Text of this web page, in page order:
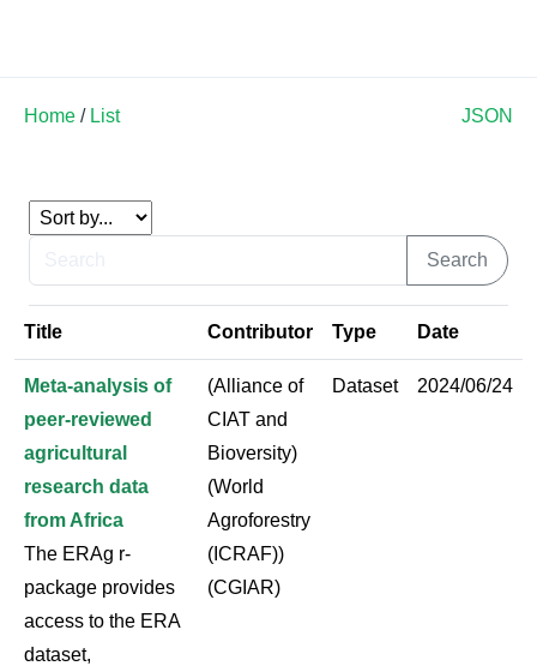
Home / List JSON
Title Contributor Type Date
Meta-analysis of
peer-reviewed
agricultural
research data
from Africa
The ERAg r-
package provides
access to the ERA
dataset,
(Alliance of
CIAT and
Bioversity)
(World
Agroforestry
(ICRAF))
(CGIAR)
Dataset 2024/06/24